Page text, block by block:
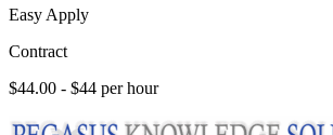
Easy Apply
Contract
$44.00 - $44 per hour